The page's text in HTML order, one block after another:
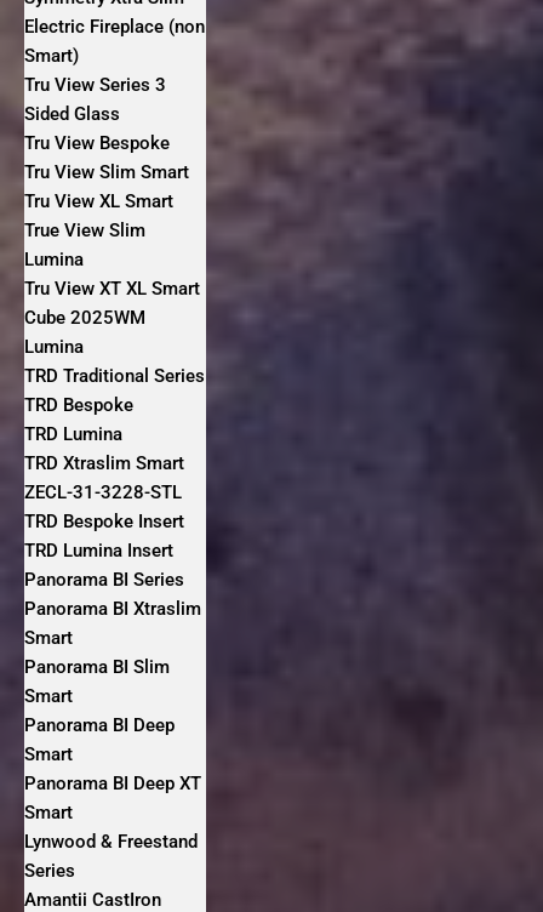
Electric Fireplace (non
Smart)
Tru View Series 3
Sided Glass
Tru View Bespoke
Tru View Slim Smart
Tru View XL Smart
True View Slim
Lumina
Tru View XT XL Smart
Cube 2025WM
Lumina
TRD Traditional Series
TRD Bespoke
TRD Lumina
TRD Xtraslim Smart
ZECL-31-3228-STL
TRD Bespoke Insert
TRD Lumina Insert
Panorama BI Series
Panorama BI Xtraslim
Smart
Panorama BI Slim
Smart
Panorama BI Deep
Smart
Panorama BI Deep XT
Smart
Lynwood & Freestand
Series
Amantii CastIron